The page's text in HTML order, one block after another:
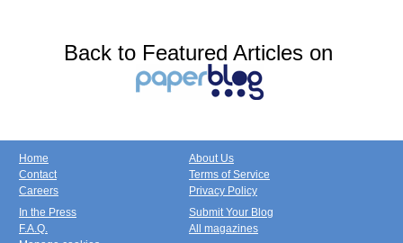
Back to Featured Articles on
Home
Contact
Careers
About Us
Terms of Service
Privacy Policy
In the Press
F.A.Q.
Submit Your Blog
All magazines